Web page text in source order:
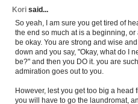
Kori said...
So yeah, I am sure you get tired of
the end so much at is a beginning,
be okay. You are strong and wise
down and you say, "Okay, what do I
be?" and then you DO it. you are
admiration goes out to you.
However, lest you get too big a head
you will have to go the laundromat,